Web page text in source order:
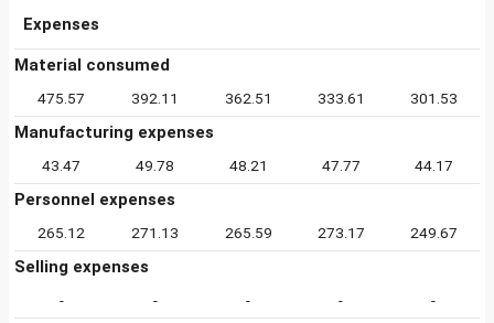
Expenses
Material consumed
475.57 392.11 362.51 333.61 301.53
Manufacturing expenses
43.47 49.78 48.21 47.77 44.17
Personnel expenses
265.12 271.13 265.59 273.17 249.67
Selling expenses
- - - - -